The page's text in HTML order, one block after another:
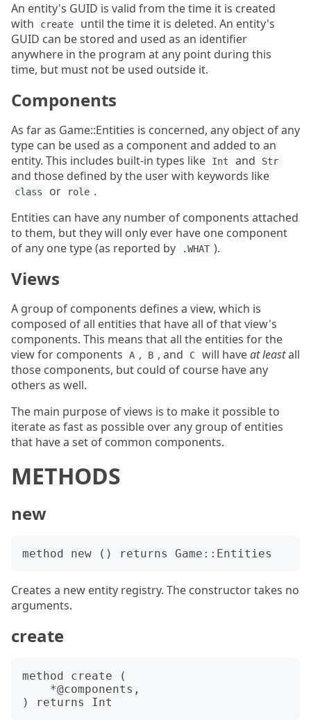
An entity's GUID is valid from the time it is created
with
create
until the time it is deleted. An entity's
GUID can be stored and used as an identifier
anywhere in the program at any point during this
time, but must not be used outside it.
Components
As far as Game::Entities is concerned, any object of any
type can be used as a component and added to an
entity. This includes built-in types like
Int and Str
and those defined by the user with keywords like
class or role .
Entities can have any number of components attached
to them, but they will only ever have one component
of any one type (as reported by
.WHAT ).
Views
A group of components defines a view, which is
composed of all entities that have all of that view's
components. This means that all the entities for the
view for components
A , B , and C will haveat leastall
those components, but could of course have any
others as well.
The main purpose of views is to make it possible to
iterate as fast as possible over any group of entities
that have a set of common components.
METHODS
new
Creates a new entity registry. The constructor takes no
arguments.
create
method create (